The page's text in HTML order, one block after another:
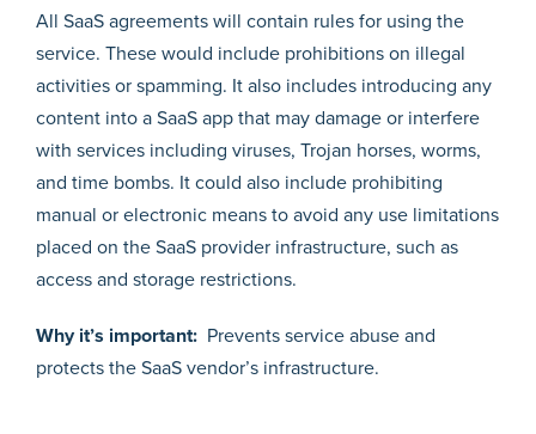
All SaaS agreements will contain rules for using the
service. These would include prohibitions on illegal
activities or spamming. It also includes introducing any
content into a SaaS app that may damage or interfere
with services including viruses, Trojan horses, worms,
and time bombs. It could also include prohibiting
manual or electronic means to avoid any use limitations
placed on the SaaS provider infrastructure, such as
access and storage restrictions.
Why it’s important: Prevents service abuse and
protects the SaaS vendor’s infrastructure.